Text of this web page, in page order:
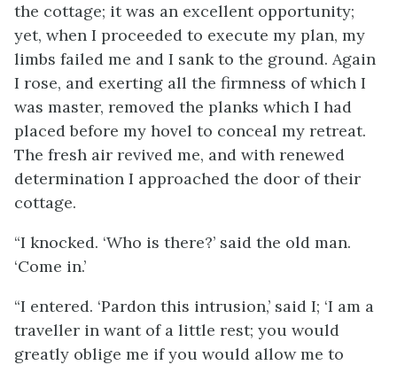
the cottage; it was an excellent opportunity;
yet, when I proceeded to execute my plan, my
limbs failed me and I sank to the ground. Again
I rose, and exerting all the firmness of which I
was master, removed the planks which I had
placed before my hovel to conceal my retreat.
The fresh air revived me, and with renewed
determination I approached the door of their
cottage.
“I knocked. ‘Who is there?’ said the old man.
‘Come in.’
“I entered. ‘Pardon this intrusion,’ said I; ‘I am a
traveller in want of a little rest; you would
greatly oblige me if you would allow me to